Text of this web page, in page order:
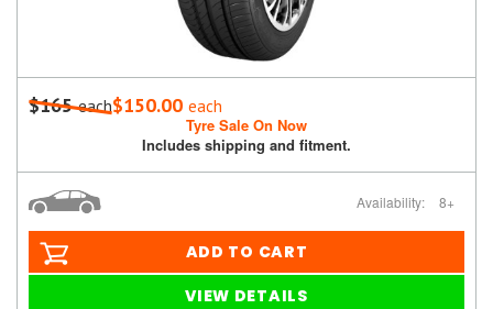
$165each$150.00 each
Tyre Sale On Now
Includes shipping and fitment.
Availability: 8+
ADD TO CART
VIEW DETAILS